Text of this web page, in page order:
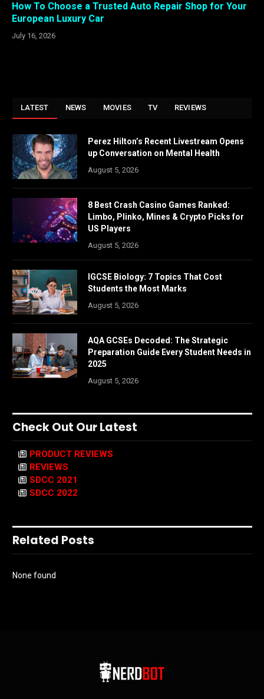
How To Choose a Trusted Auto Repair Shop for Your
European Luxury Car
July 16, 2026
LATEST NEWS MOVIES TV REVIEWS
Perez Hilton’s Recent Livestream Opens
up Conversation on Mental Health
August 5, 2026
8 Best Crash Casino Games Ranked:
Limbo, Plinko, Mines & Crypto Picks for
US Players
August 5, 2026
IGCSE Biology: 7 Topics That Cost
Students the Most Marks
August 5, 2026
AQA GCSEs Decoded: The Strategic
Preparation Guide Every Student Needs in
2025
August 5, 2026
Check Out Our Latest
PRODUCT REVIEWS
REVIEWS
SDCC 2021
SDCC 2022
Related Posts
None found